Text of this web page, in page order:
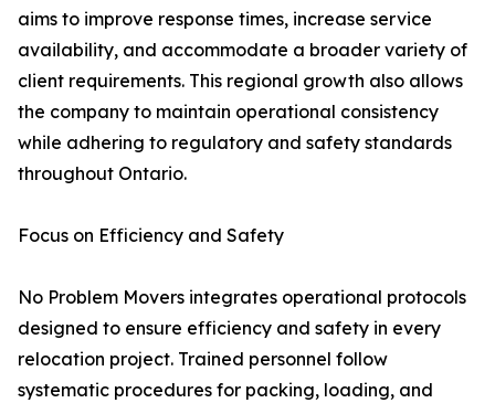
aims to improve response times, increase service
availability, and accommodate a broader variety of
client requirements. This regional growth also allows
the company to maintain operational consistency
while adhering to regulatory and safety standards
throughout Ontario.
Focus on Efficiency and Safety
No Problem Movers integrates operational protocols
designed to ensure efficiency and safety in every
relocation project. Trained personnel follow
systematic procedures for packing, loading, and